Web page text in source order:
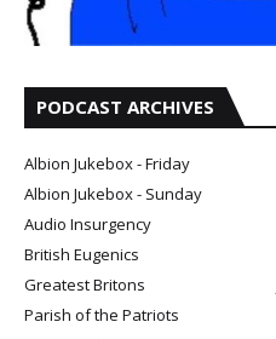
PODCAST ARCHIVES
Albion Jukebox - Friday
Albion Jukebox - Sunday
Audio Insurgency
British Eugenics
Greatest Britons
Parish of the Patriots